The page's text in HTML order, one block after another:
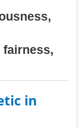
fairness,
in